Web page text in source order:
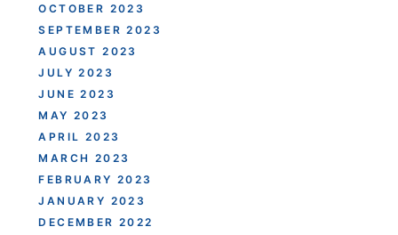
OCTOBER 2023
SEPTEMBER 2023
AUGUST 2023
JULY 2023
JUNE 2023
MAY 2023
APRIL 2023
MARCH 2023
FEBRUARY 2023
JANUARY 2023
DECEMBER 2022